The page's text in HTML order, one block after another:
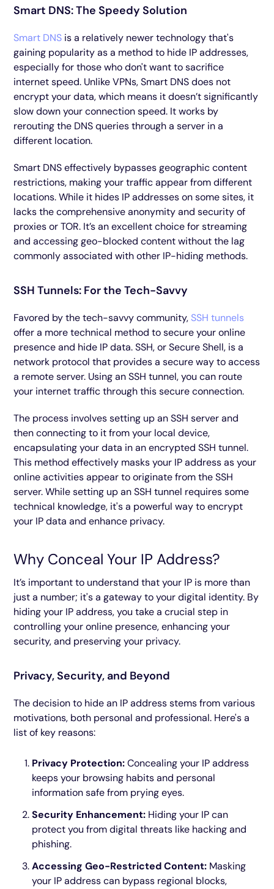
Smart DNS: The Speedy Solution
Smart DNS is a relatively newer technology that's
gaining popularity as a method to hide IP addresses,
especially for those who don't want to sacrifice
internet speed. Unlike VPNs, Smart DNS does not
encrypt your data, which means it doesn’t significantly
slow down your connection speed. It works by
rerouting the DNS queries through a server in a
different location.
Smart DNS effectively bypasses geographic content
restrictions, making your traffic appear from different
locations. While it hides IP addresses on some sites, it
lacks the comprehensive anonymity and security of
proxies or TOR. It’s an excellent choice for streaming
and accessing geo-blocked content without the lag
commonly associated with other IP-hiding methods.
SSH Tunnels: For the Tech-Savvy
Favored by the tech-savvy community, SSH tunnels
offer a more technical method to secure your online
presence and hide IP data. SSH, or Secure Shell, is a
network protocol that provides a secure way to access
a remote server. Using an SSH tunnel, you can route
your internet traffic through this secure connection.
The process involves setting up an SSH server and
then connecting to it from your local device,
encapsulating your data in an encrypted SSH tunnel.
This method effectively masks your IP address as your
online activities appear to originate from the SSH
server. While setting up an SSH tunnel requires some
technical knowledge, it's a powerful way to encrypt
your IP data and enhance privacy.
Why Conceal Your IP Address?
It’s important to understand that your IP is more than
just a number; it's a gateway to your digital identity. By
hiding your IP address, you take a crucial step in
controlling your online presence, enhancing your
security, and preserving your privacy.
Privacy, Security, and Beyond
The decision to hide an IP address stems from various
motivations, both personal and professional. Here's a
list of key reasons:
Privacy Protection:Concealing your IP address
keeps your browsing habits and personal
information safe from prying eyes.
Security Enhancement: Hiding your IP can
protect you from digital threats like hacking and
phishing.
Accessing Geo-Restricted Content: Masking
your IP address can bypass regional blocks,